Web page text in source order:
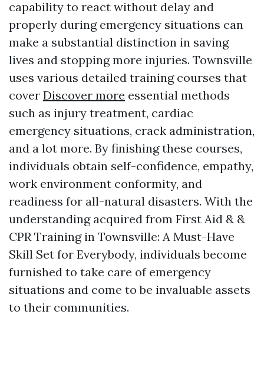
capability to react without delay and
properly during emergency situations can
make a substantial distinction in saving
lives and stopping more injuries. Townsville
uses various detailed training courses that
cover Discover more essential methods
such as injury treatment, cardiac
emergency situations, crack administration,
and a lot more. By finishing these courses,
individuals obtain self-confidence, empathy,
work environment conformity, and
readiness for all-natural disasters. With the
understanding acquired from First Aid & &
CPR Training in Townsville: A Must-Have
Skill Set for Everybody, individuals become
furnished to take care of emergency
situations and come to be invaluable assets
to their communities.